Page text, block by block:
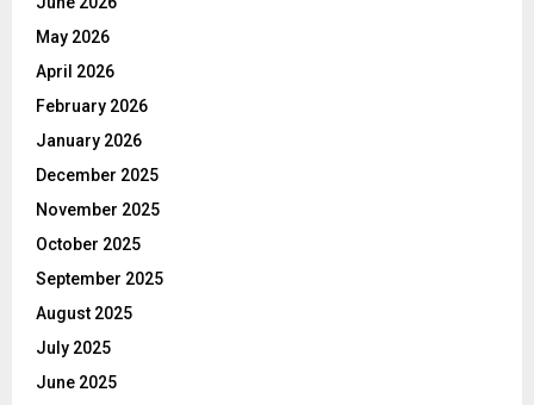
May 2026
April 2026
February 2026
January 2026
December 2025
November 2025
October 2025
September 2025
August 2025
July 2025
June 2025